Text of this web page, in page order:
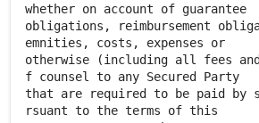
whether on account of guarantee
obligations, reimbursement
emnities, costs, expenses or
otherwise (including all fees and
f counsel to any Secured Party
that are required to be paid by
rsuant to the terms of this